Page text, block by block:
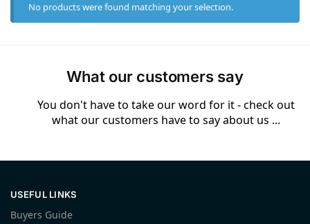
No products were found matching your selection.
What our customers say
You don't have to take our word for it - check out
what our customers have to say about us ...
USEFUL LINKS
Buyers Guide